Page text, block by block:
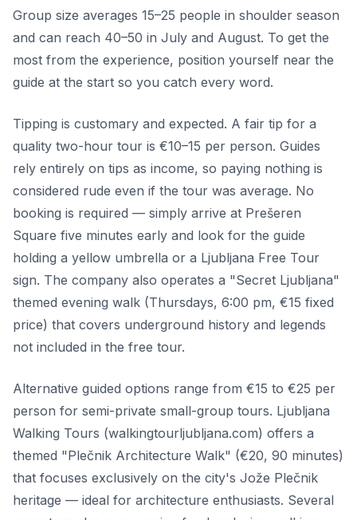
Group size averages 15–25 people in shoulder season
and can reach 40–50 in July and August. To get the
most from the experience, position yourself near the
guide at the start so you catch every word.
Tipping is customary and expected. A fair tip for a
quality two-hour tour is €10–15 per person. Guides
rely entirely on tips as income, so paying nothing is
considered rude even if the tour was average. No
booking is required — simply arrive at Prešeren
Square five minutes early and look for the guide
holding a yellow umbrella or a Ljubljana Free Tour
sign. The company also operates a "Secret Ljubljana"
themed evening walk (Thursdays, 6:00 pm, €15 fixed
price) that covers underground history and legends
not included in the free tour.
Alternative guided options range from €15 to €25 per
person for semi-private small-group tours. Ljubljana
Walking Tours (walkingtourljubljana.com) offers a
themed "Plečnik Architecture Walk" (€20, 90 minutes)
that focuses exclusively on the city's Jože Plečnik
heritage — ideal for architecture enthusiasts. Several